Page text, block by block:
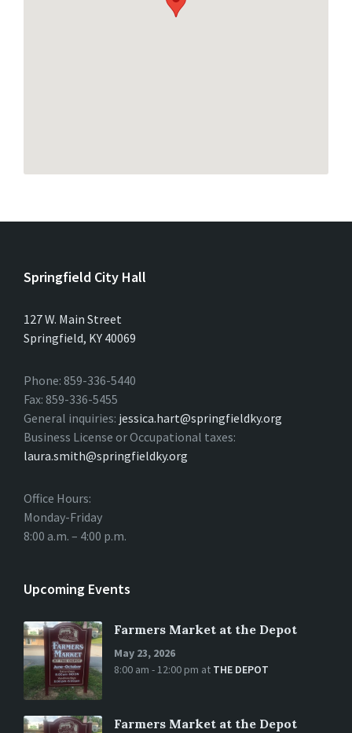
Springfield City Hall
127 W. Main Street
Springfield, KY 40069
Phone: 859-336-5440
Fax: 859-336-5455
General inquiries: jessica.hart@springfieldky.org
Business License or Occupational taxes:
laura.smith@springfieldky.org
Office Hours:
Monday-Friday
8:00 a.m. – 4:00 p.m.
Upcoming Events
Farmers Market at the Depot
May 23, 2026
8:00 am - 12:00 pm at THE DEPOT
Farmers Market at the Depot